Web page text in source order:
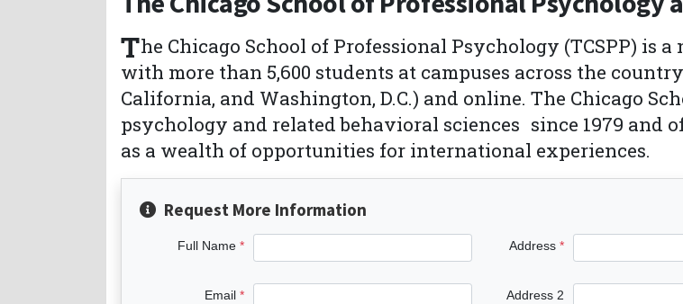
The Chicago School of Professional Psychology (TCSPP)
with more than 5,600 students at campuses across the
California, and Washington, D.C.) and online. The Chicago
psychology and related behavioral sciences since 1979 and
as a wealth of opportunities for international experiences.
Request More Information
Full Name
Email
Address
Address 2